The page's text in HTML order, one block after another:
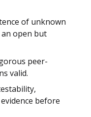
of unknown
open but
peer-
valid.
before